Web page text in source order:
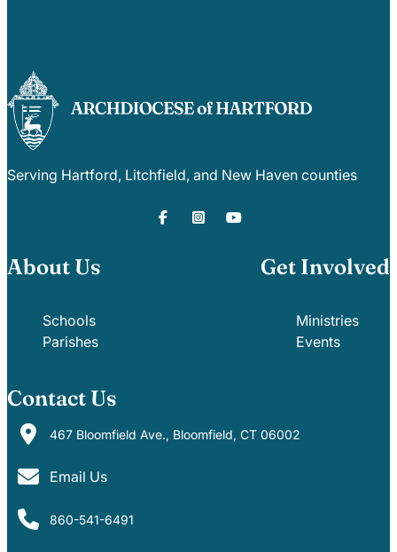
Serving Hartford, Litchfield, and New Haven counties
About Us
Schools
Parishes
Get Involved
Ministries
Events
Contact Us
467 Bloomfield Ave., Bloomfield, CT 06002
Email Us
860-541-6491